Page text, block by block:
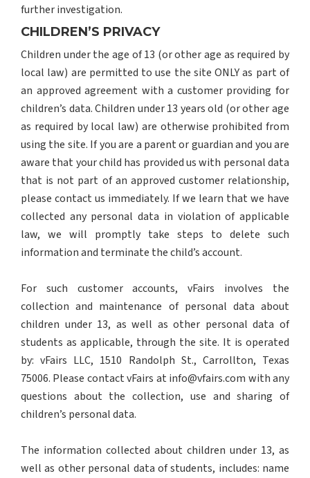
further investigation.
CHILDREN’S PRIVACY
Children under the age of 13 (or other age as required by
local law) are permitted to use the site ONLY as part of
an approved agreement with a customer providing for
children’s data. Children under 13 years old (or other age
as required by local law) are otherwise prohibited from
using the site. If you are a parent or guardian and you are
aware that your child has provided us with personal data
that is not part of an approved customer relationship,
please contact us immediately. If we learn that we have
collected any personal data in violation of applicable
law, we will promptly take steps to delete such
information and terminate the child’s account.
For such customer accounts, vFairs involves the
collection and maintenance of personal data about
children under 13, as well as other personal data of
students as applicable, through the site. It is operated
by: vFairs LLC, 1510 Randolph St., Carrollton, Texas
75006. Please contact vFairs at info@vfairs.com with any
questions about the collection, use and sharing of
children’s personal data.
The information collected about children under 13, as
well as other personal data of students, includes: name